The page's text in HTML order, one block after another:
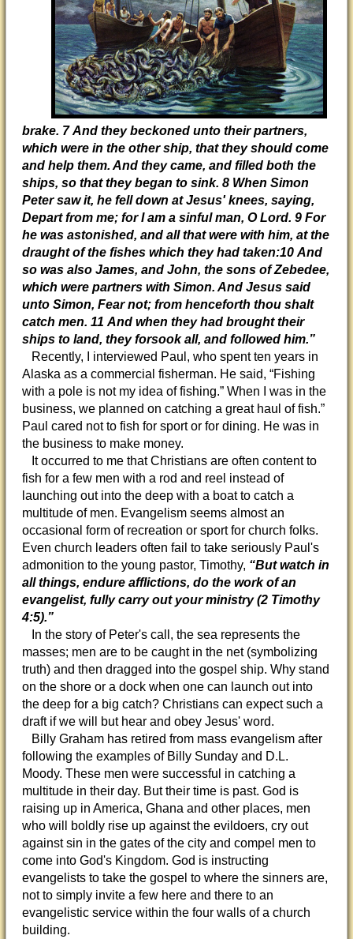
brake. 7 And they beckoned unto their partners,
which were in the other ship, that they should come
and help them. And they came, and filled both the
ships, so that they began to sink. 8 When Simon
Peter saw it, he fell down at Jesus' knees, saying,
Depart from me; for I am a sinful man, O Lord. 9 For
he was astonished, and all that were with him, at the
draught of the fishes which they had taken:10 And
so was also James, and John, the sons of Zebedee,
which were partners with Simon. And Jesus said
unto Simon, Fear not; from henceforth thou shalt
catch men. 11 And when they had brought their
ships to land, they forsook all, and followed him.”
Recently, I interviewed Paul, who spent ten years in
Alaska as a commercial fisherman. He said, “Fishing
with a pole is not my idea of fishing.” When I was in the
business, we planned on catching a great haul of fish.”
Paul cared not to fish for sport or for dining. He was in
the business to make money.
It occurred to me that Christians are often content to
fish for a few men with a rod and reel instead of
launching out into the deep with a boat to catch a
multitude of men. Evangelism seems almost an
occasional form of recreation or sport for church folks.
Even church leaders often fail to take seriously Paul's
admonition to the young pastor, Timothy, “But watch in
all things, endure afflictions, do the work of an
evangelist, fully carry out your ministry (2 Timothy
4:5).”
In the story of Peter's call, the sea represents the
masses; men are to be caught in the net (symbolizing
truth) and then dragged into the gospel ship. Why stand
on the shore or a dock when one can launch out into
the deep for a big catch? Christians can expect such a
draft if we will but hear and obey Jesus' word.
Billy Graham has retired from mass evangelism after
following the examples of Billy Sunday and D.L.
Moody. These men were successful in catching a
multitude in their day. But their time is past. God is
raising up in America, Ghana and other places, men
who will boldly rise up against the evildoers, cry out
against sin in the gates of the city and compel men to
come into God's Kingdom. God is instructing
evangelists to take the gospel to where the sinners are,
not to simply invite a few here and there to an
evangelistic service within the four walls of a church
building.